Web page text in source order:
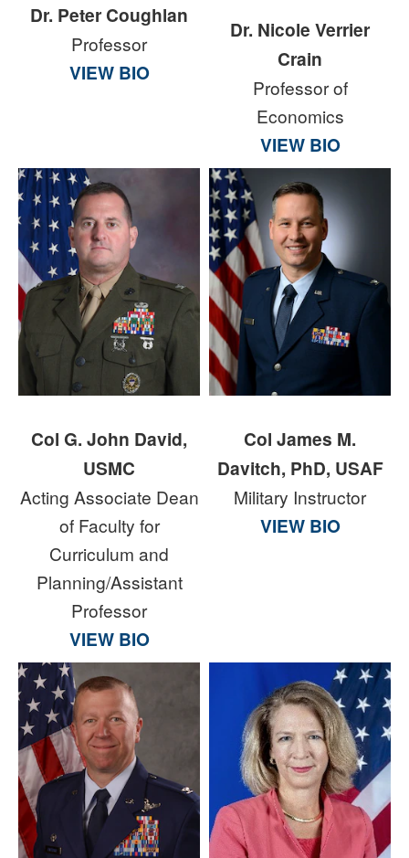
Dr. Peter Coughlan
Professor
VIEW BIO
Dr. Nicole Verrier
Crain
Professor of
Economics
VIEW BIO
Col G. John David,
USMC
Acting Associate Dean
of Faculty for
Curriculum and
Planning/Assistant
Professor
VIEW BIO
Col James M.
Davitch, PhD, USAF
Military Instructor
VIEW BIO